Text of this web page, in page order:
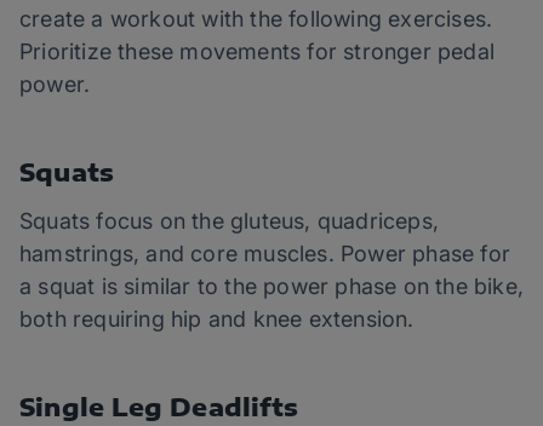
create a workout with the following exercises.
Prioritize these movements for stronger pedal
power.
Squats
Squats focus on the gluteus, quadriceps,
hamstrings, and core muscles. Power phase for
a squat is similar to the power phase on the bike,
both requiring hip and knee extension.
Single Leg Deadlifts